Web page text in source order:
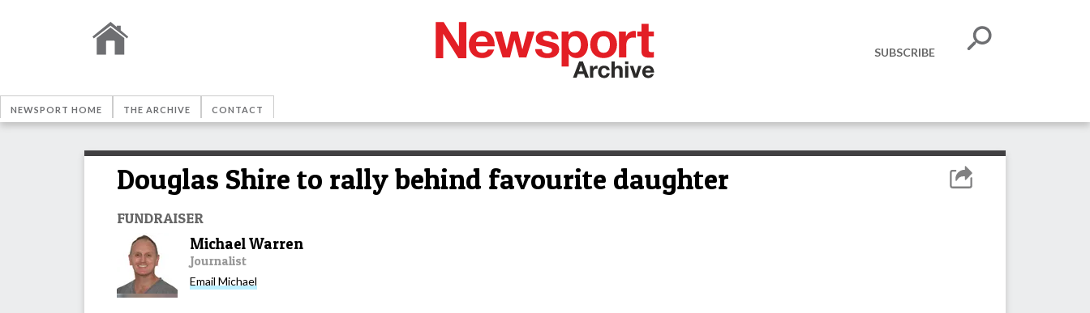
SUBSCRIBE
NEWSPORT HOME THE ARCHIVE CONTACT
Douglas Shire to rally behind favourite daughter
FUNDRAISER
Michael Warren
Journalist
Email Michael